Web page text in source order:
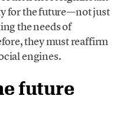
for the future—not just
the needs of
they must reaffirm
engines.
future